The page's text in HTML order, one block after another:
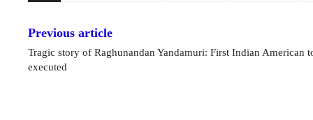
Previous article
Tragic story of Raghunandan Yandamuri: First Indian American
executed